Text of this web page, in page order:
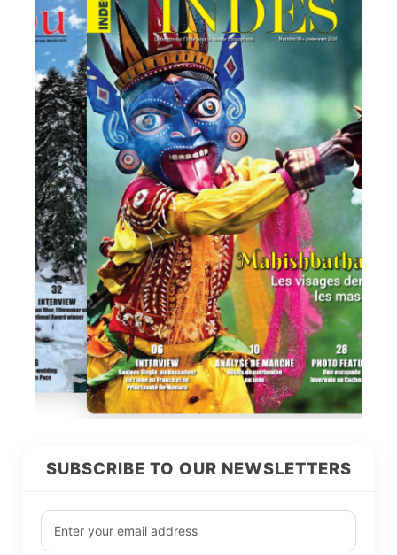
SUBSCRIBE TO OUR NEWSLETTERS